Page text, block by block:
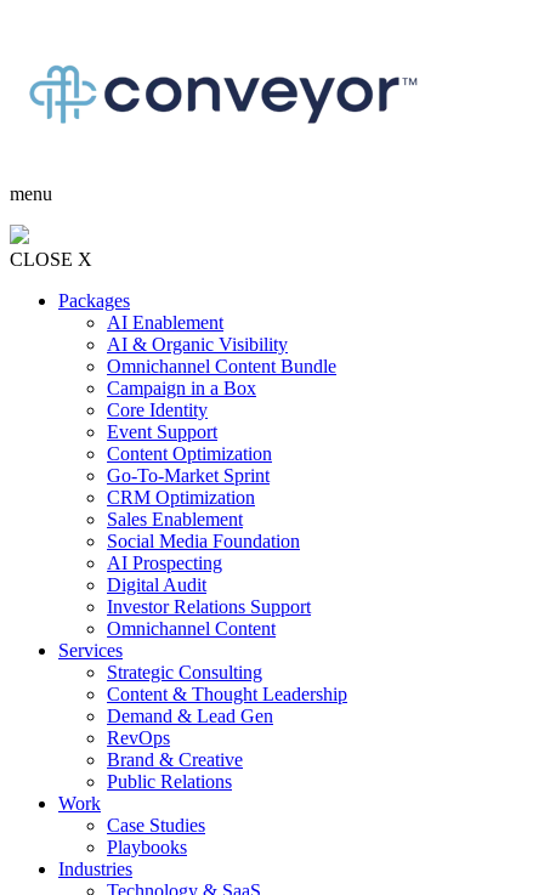
menu
CLOSE X
Packages
AI Enablement
AI & Organic Visibility
Omnichannel Content Bundle
Campaign in a Box
Core Identity
Event Support
Content Optimization
Go-To-Market Sprint
CRM Optimization
Sales Enablement
Social Media Foundation
AI Prospecting
Digital Audit
Investor Relations Support
Omnichannel Content
Services
Strategic Consulting
Content & Thought Leadership
Demand & Lead Gen
RevOps
Brand & Creative
Public Relations
Work
Case Studies
Playbooks
Industries
Technology & SaaS